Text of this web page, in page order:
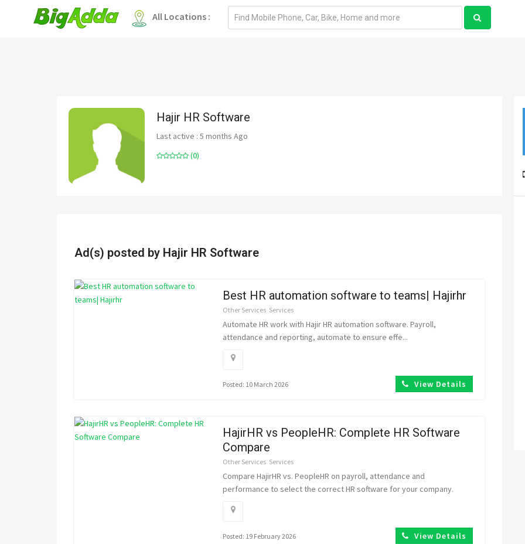
All Locations :
Email
Hajir HR Software
Last active : 5 months Ago
(0)
Ad(s) posted by Hajir HR Software
Best HR automation software to teams| Hajirhr
Other Services Services
Automate HR work with Hajir HR automation software. Payroll,
attendance and reporting, automate to ensure effe...
Posted: 10 March 2026 View Details
HajirHR vs PeopleHR: Complete HR Software
Compare
Other Services Services
Compare HajirHR vs. PeopleHR on payroll, attendance and
performance to select the correct HR software for your company.
Posted: 19 February 2026 View Details